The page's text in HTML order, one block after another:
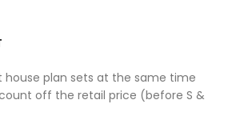
plan sets at the same time
off the retail price (before S &